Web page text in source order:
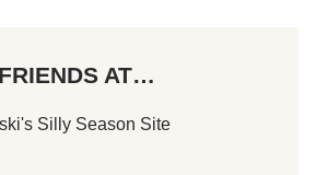
AT…
Silly Season Site